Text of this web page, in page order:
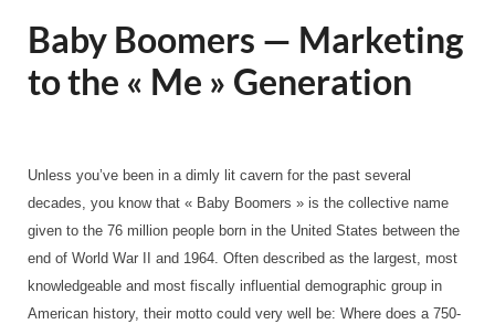
Baby Boomers — Marketing
to the « Me » Generation
Unless you’ve been in a dimly lit cavern for the past several
decades, you know that « Baby Boomers » is the collective name
given to the 76 million people born in the United States between the
end of World War II and 1964. Often described as the largest, most
knowledgeable and most fiscally influential demographic group in
American history, their motto could very well be: Where does a 750-